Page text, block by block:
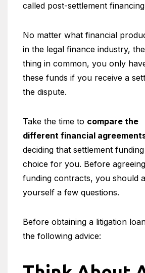
called post-settlement
No matter what financial
in the legal finance industry,
thing in common, you only
these funds if you receive a
the dispute.
Take the time to compare the
different financial
deciding that settlement
choice for you. Before
funding contracts, you should
yourself a few questions.
Before obtaining a litigation
the following advice: